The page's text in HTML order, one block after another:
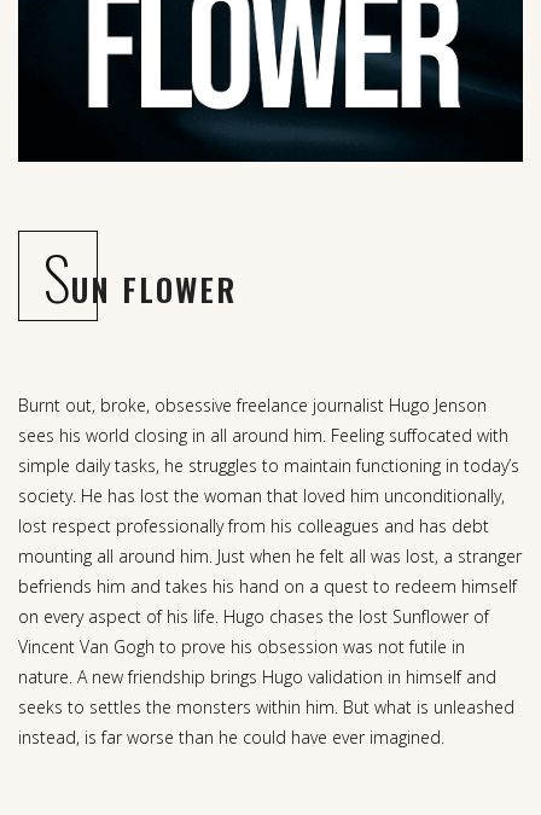
SUN FLOWER
Burnt out, broke, obsessive freelance journalist Hugo Jenson
sees his world closing in all around him. Feeling suffocated with
simple daily tasks, he struggles to maintain functioning in today’s
society. He has lost the woman that loved him unconditionally,
lost respect professionally from his colleagues and has debt
mounting all around him. Just when he felt all was lost, a stranger
befriends him and takes his hand on a quest to redeem himself
on every aspect of his life. Hugo chases the lost Sunflower of
Vincent Van Gogh to prove his obsession was not futile in
nature. A new friendship brings Hugo validation in himself and
seeks to settles the monsters within him. But what is unleashed
instead, is far worse than he could have ever imagined.